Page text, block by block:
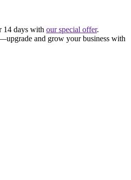
14 days with our special offer.
and grow your business with